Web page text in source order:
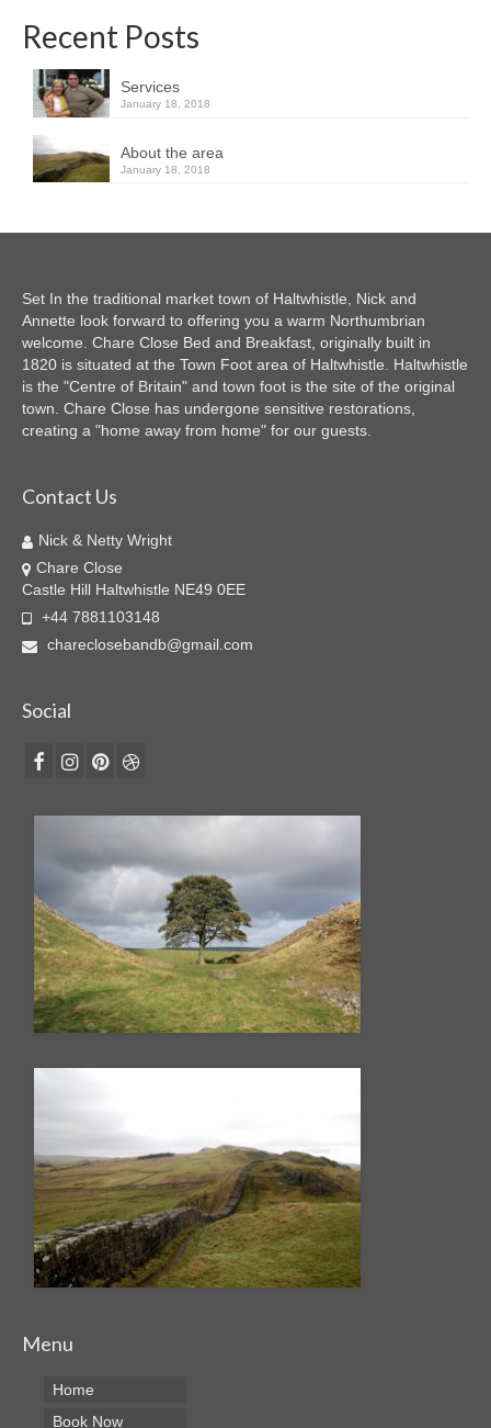
Recent Posts
Services
January 18, 2018
About the area
January 18, 2018
Set In the traditional market town of Haltwhistle, Nick and
Annette look forward to offering you a warm Northumbrian
welcome. Chare Close Bed and Breakfast, originally built in
1820 is situated at the Town Foot area of Haltwhistle. Haltwhistle
is the "Centre of Britain" and town foot is the site of the original
town. Chare Close has undergone sensitive restorations,
creating a "home away from home" for our guests.
Contact Us
Nick & Netty Wright
Chare Close
Castle Hill Haltwhistle NE49 0EE
+44 7881103148
chareclosebandb@gmail.com
Social
Menu
Home
Book Now